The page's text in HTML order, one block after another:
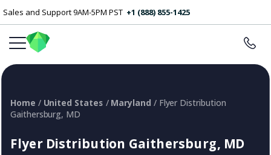
Sales and Support 9AM-5PM PST +1 (888) 855-1425
Flyer Distribution Gaithersburg, MD
Home / United States / Maryland / Flyer Distribution
Gaithersburg, MD